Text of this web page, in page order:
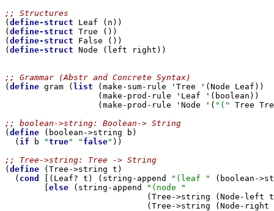
;; Structures
( define-struct Leaf (n))
( define-struct True ())
( define-struct False ())
( define-struct Node (left right))
;; Grammar (Abstr and Concrete Syntax)
( define gram ( list (make-sum-rule 'Tree '(Node Leaf))
                   (make-prod-rule 'Leaf '(boolean))
                   (make-prod-rule 'Node '(
"("
Tree
;; boolean->string: Boolean-> String
( define (boolean->string b)
  (
if b "true" " false" ))
;; Tree->string: Tree -> String
( define (Tree->string t)
  (
cond [(Leaf? t) (string-append "(leaf "
(boolean-
else (string-append
"(node "
(Tree->string (Node-left
(Tree->string (Node-